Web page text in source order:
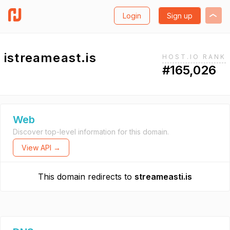
Login Sign up
istreameast.is HOST.IO RANK
#165,026
Web
Discover top-level information for this domain.
View API →
This domain redirects to streameasti.is